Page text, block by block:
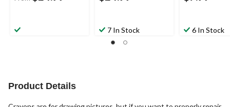
7 In Stock 6 In Stock
Product Details